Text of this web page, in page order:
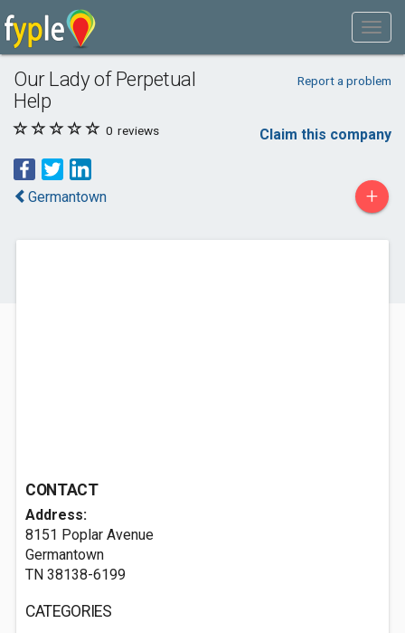
Our Lady of Perpetual
Help
Report a problem
0 reviews Claim this company
Germantown +
CONTACT
Address:
8151 Poplar Avenue
Germantown
TN 38138-6199
CATEGORIES